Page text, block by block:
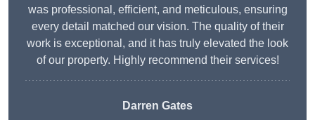
was professional, efficient, and meticulous, ensuring
every detail matched our vision. The quality of their
work is exceptional, and it has truly elevated the look
of our property. Highly recommend their services!
Darren Gates